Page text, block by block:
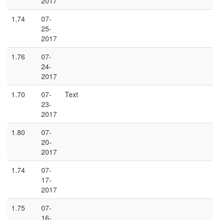
1.74
07-
25-
2017
1.76
07-
24-
2017
1.70
07-
23-
2017
Text
1.80
07-
20-
2017
1.74
07-
17-
2017
1.75
07-
16-